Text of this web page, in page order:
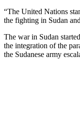
“The United Nations
the fighting in Sudan
The war in Sudan
the integration of the
the Sudanese army